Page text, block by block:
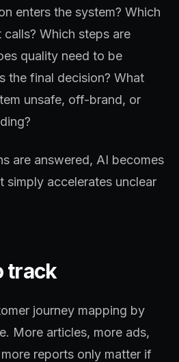
enters the system? Which
Which steps are
quality need to be
the final decision? What
unsafe, off-brand, or
are answered, AI becomes
simply accelerates unclear
track
journey mapping by
More articles, more ads,
reports only matter if